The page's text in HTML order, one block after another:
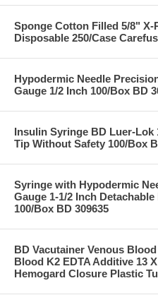
Sponge Cotton Filled 5/8" X-
Disposable 250/Case
Hypodermic Needle
Gauge 1/2 Inch 100/Box BD
Insulin Syringe BD Luer-Lok
Tip Without Safety 100/Box
Syringe with Hypodermic
Gauge 1-1/2 Inch
100/Box BD 309635
BD Vacutainer Venous
Blood K2 EDTA Additive 13
Hemogard Closure Plastic